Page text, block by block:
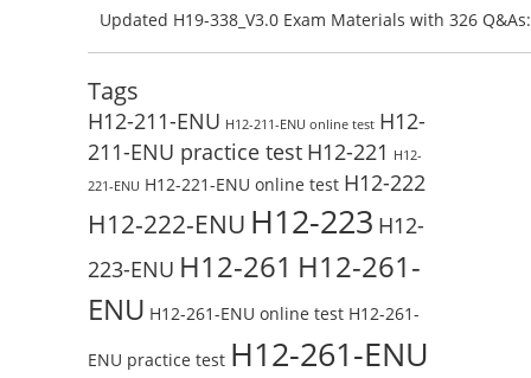
Preparation with H13-831_V2.0-ENU Exam Questions:
Updated H19-338_V3.0 Exam Materials with 326
Reading H19-338_V3.0 Free Test Online
Tags
H12-211-ENU H12-211-ENU online test H12-
211-ENU practice test H12-221 H12-
221-ENU H12-221-ENU online test H12-222
H12-222-ENU H12-223 H12-
223-ENU H12-261 H12-261-
ENU H12-261-ENU online test H12-261-
ENU practice test H12-261-ENU